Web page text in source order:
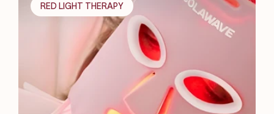
RED LIGHT THERAPY